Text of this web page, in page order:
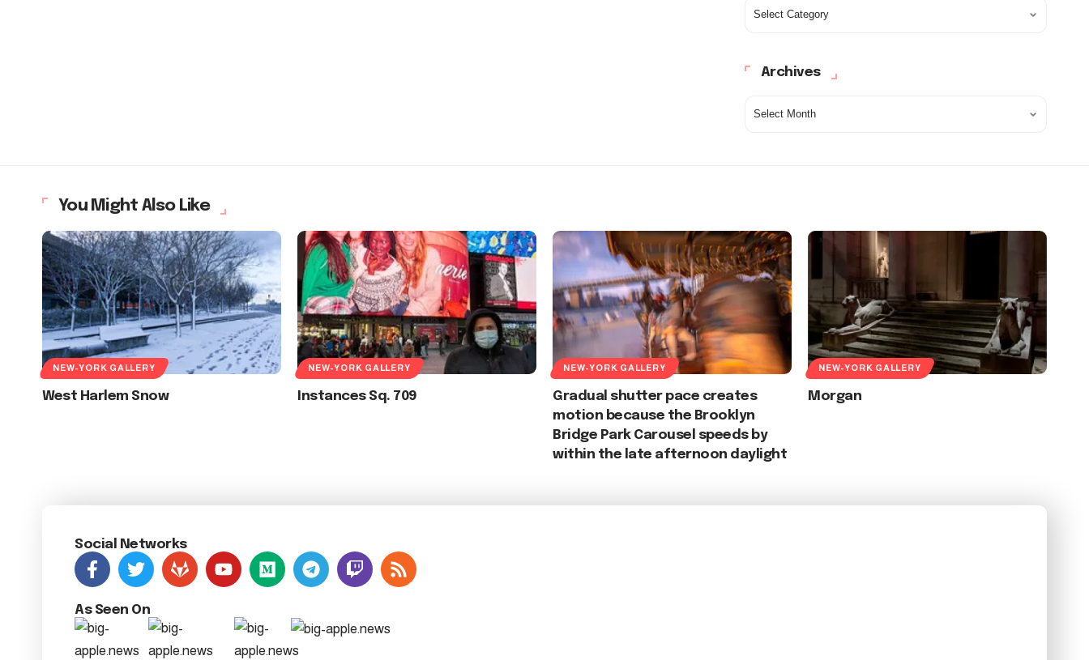
Archives
You Might Also Like
NEW-YORK GALLERY
West Harlem Snow
NEW-YORK GALLERY
Instances Sq. 709
NEW-YORK GALLERY
Gradual shutter pace creates
motion because the Brooklyn
Bridge Park Carousel speeds by
within the late afternoon daylight
NEW-YORK GALLERY
Morgan
Social Networks
As Seen On